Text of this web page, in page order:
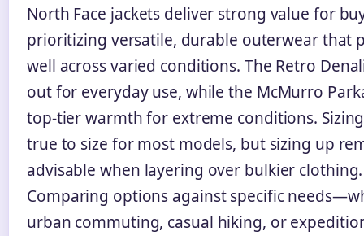
North Face jackets deliver strong value for
prioritizing versatile, durable outerwear that
well across varied conditions. The Retro
out for everyday use, while the McMurro
top-tier warmth for extreme conditions.
true to size for most models, but sizing up
advisable when layering over bulkier clothing.
Comparing options against specific
urban commuting, casual hiking, or